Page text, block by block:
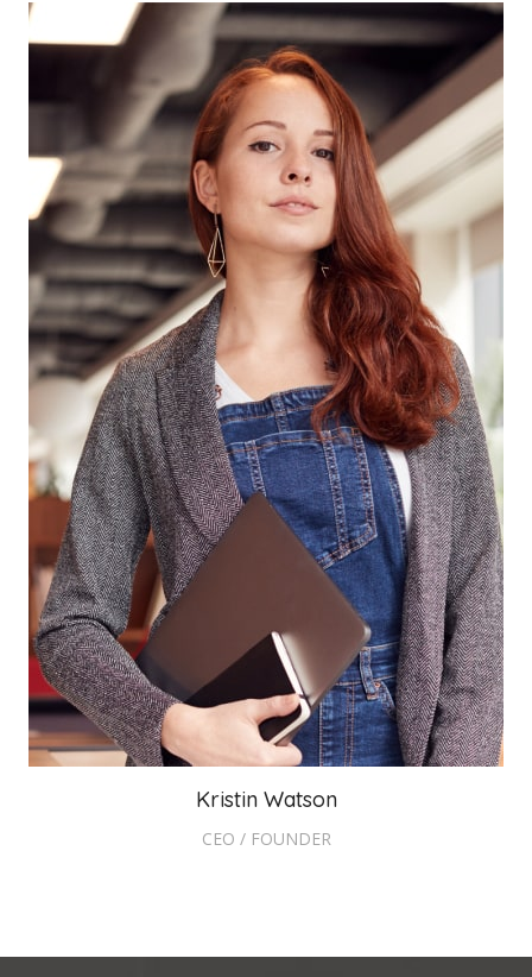
Kristin Watson
CEO / FOUNDER